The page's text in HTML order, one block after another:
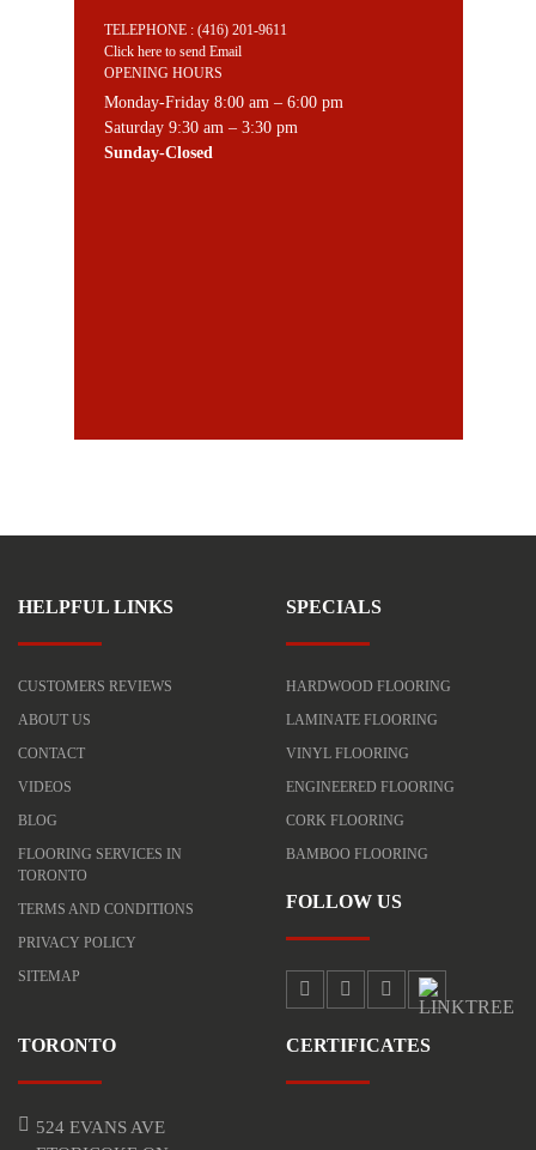
TELEPHONE :(416) 201-9611
Click here to send Email
OPENING HOURS
Monday-Friday 8:00 am – 6:00 pm
Saturday 9:30 am – 3:30 pm
Sunday-Closed
HELPFUL LINKS
CUSTOMERS REVIEWS
ABOUT US
CONTACT
VIDEOS
BLOG
FLOORING SERVICES IN
TORONTO
TERMS AND CONDITIONS
PRIVACY POLICY
SITEMAP
SPECIALS
HARDWOOD FLOORING
LAMINATE FLOORING
VINYL FLOORING
ENGINEERED FLOORING
CORK FLOORING
BAMBOO FLOORING
FOLLOW US
TORONTO
524 EVANS AVE
CERTIFICATES